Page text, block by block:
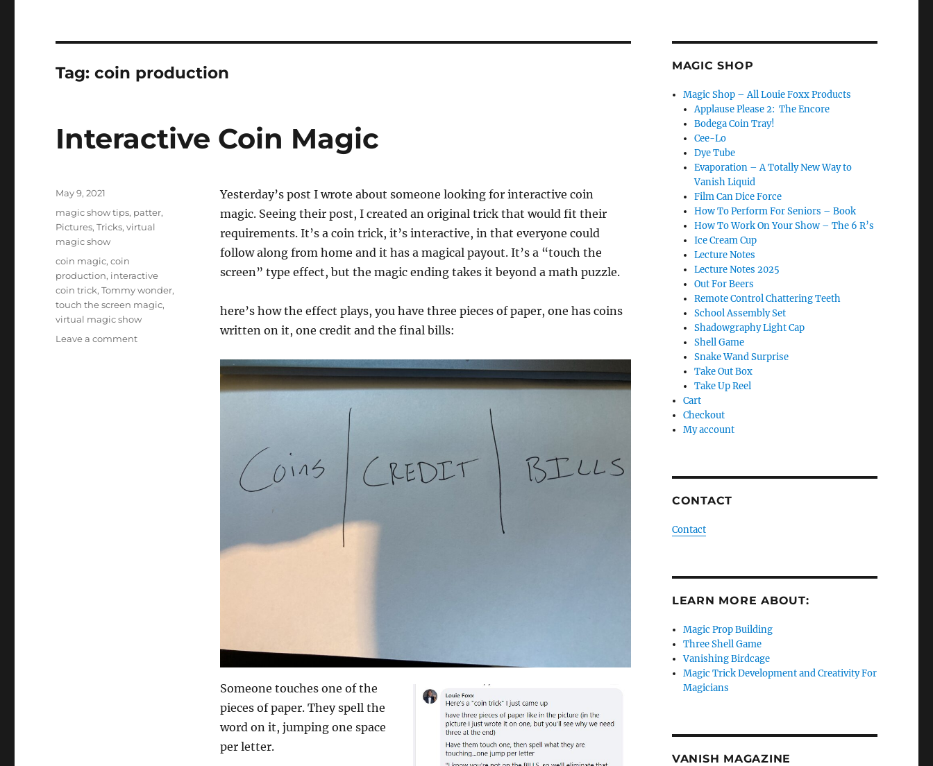
Tag:coin production
Interactive Coin Magic
Yesterday’s post I wrote about someone looking for interactive coin
magic. Seeing their post, I created an original trick that would fit their
requirements. It’s a coin trick, it’s interactive, in that everyone could
follow along from home and it has a magical payout. It’s a “touch the
screen” type effect, but the magic ending takes it beyond a math puzzle.
here’s how the effect plays, you have three pieces of paper, one has coins
written on it, one credit and the final bills:
Someone touches one of the
pieces of paper. They spell the
word on it, jumping one space
per letter.
Posted
May 9, 2021
Categories
magic show tips, patter,
Pictures,Tricks,virtual
magic show
Tags
coin magic,coin
production, interactive
coin trick,Tommy wonder,
touch the screen magic,
virtual magic show
Leave a commenton
MAGIC SHOP
Magic Shop – All Louie Foxx Products
Applause Please 2: The Encore
Bodega Coin Tray!
Cee-Lo
Dye Tube
Evaporation – A Totally New Way to
Vanish Liquid
Film Can Dice Force
How To Perform For Seniors – Book
How To Work On Your Show – The 6 R’s
Ice Cream Cup
Lecture Notes
Lecture Notes 2025
Out For Beers
Remote Control Chattering Teeth
School Assembly Set
Shadowgraphy Light Cap
Shell Game
Snake Wand Surprise
Take Out Box
Take Up Reel
Cart
Checkout
My account
CONTACT
Contact
LEARN MORE ABOUT:
Magic Prop Building
Three Shell Game
Vanishing Birdcage
Magic Trick Development and Creativity For
Magicians
VANISH MAGAZINE